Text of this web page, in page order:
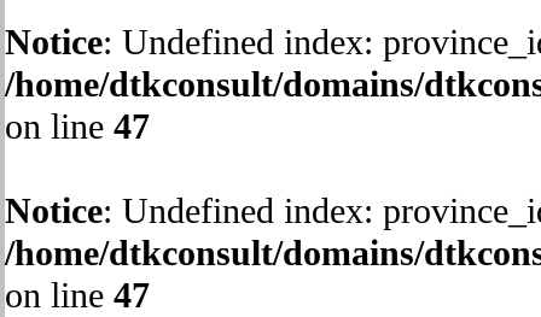
Notice: Undefined index:
/home/dtkconsult/domains/
on line 47
Notice: Undefined index:
/home/dtkconsult/domains/
on line 47